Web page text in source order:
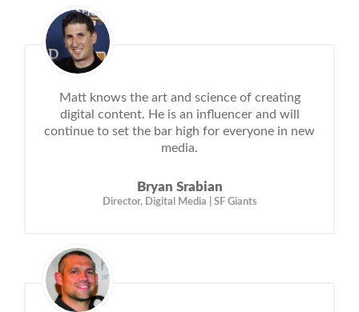
Matt knows the art and science of creating
digital content. He is an influencer and will
continue to set the bar high for everyone in new
media.
Bryan Srabian
Director, Digital Media | SF Giants